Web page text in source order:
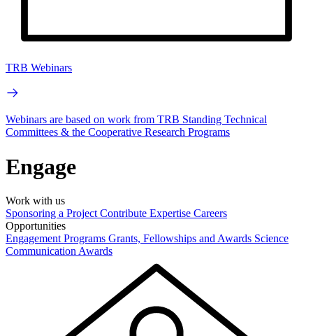
TRB Webinars
Webinars are based on work from TRB Standing Technical
Committees & the Cooperative Research Programs
Engage
Work with us
Sponsoring a Project Contribute Expertise Careers
Opportunities
Engagement Programs Grants, Fellowships and Awards Science
Communication Awards